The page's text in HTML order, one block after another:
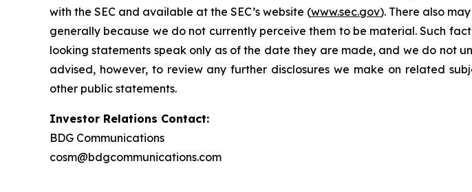
with the SEC and available at the SEC’s website (www.sec.gov). There also
generally because we do not currently perceive them to be material. Such
looking statements speak only as of the date they are made, and we do not
advised, however, to review any further disclosures we make on related
other public statements.
Investor Relations Contact:
BDG Communications
cosm@bdgcommunications.com